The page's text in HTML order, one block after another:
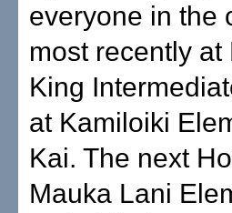
everyone in the
most recently
King
at Kamiloiki
Kai. The next
Mauka Lani